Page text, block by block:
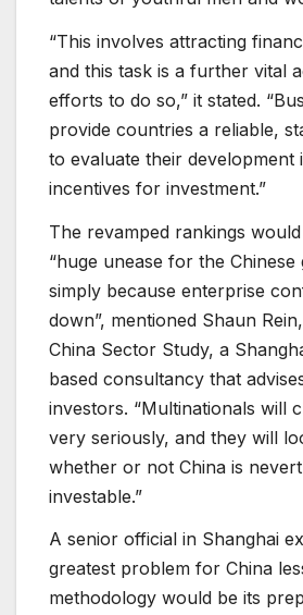
“This involves attracting
and this task is a further vital
efforts to do so,” it stated.
provide countries a reliable,
to evaluate their development
incentives for investment.”
The revamped rankings
“huge unease for the
simply because enterprise
down”, mentioned Shaun
China Sector Study, a
based consultancy that
investors. “Multinationals will
very seriously, and they will
whether or not China is
investable.”
A senior official in Shanghai
greatest problem for China
methodology would be its